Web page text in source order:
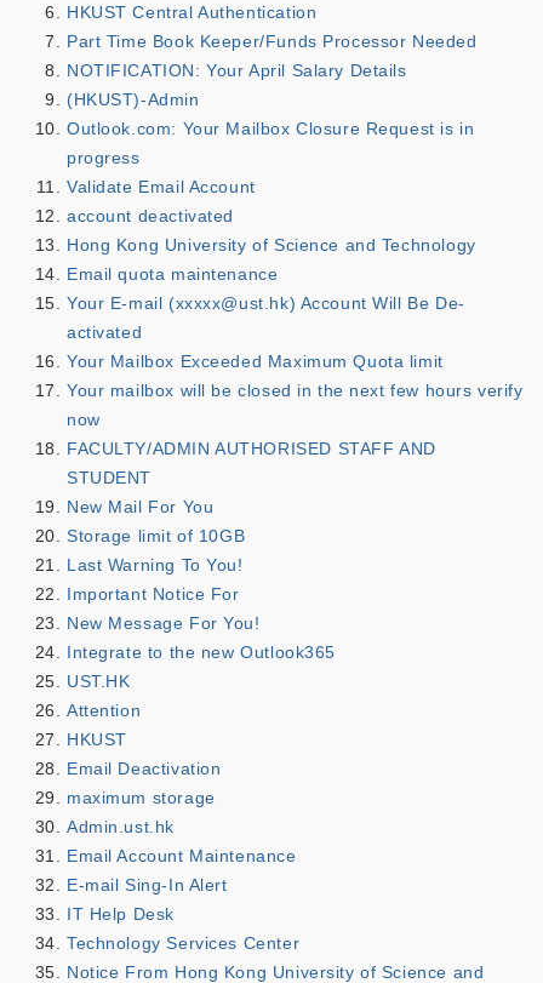
HKUST Central Authentication
Part Time Book Keeper/Funds Processor Needed
NOTIFICATION: Your April Salary Details
(HKUST)-Admin
Outlook.com: Your Mailbox Closure Request is in
progress
Validate Email Account
account deactivated
Hong Kong University of Science and Technology
Email quota maintenance
Your E-mail (xxxxx@ust.hk) Account Will Be De-
activated
Your Mailbox Exceeded Maximum Quota limit
Your mailbox will be closed in the next few hours verify
now
FACULTY/ADMIN AUTHORISED STAFF AND
STUDENT
New Mail For You
Storage limit of 10GB
Last Warning To You!
Important Notice For
New Message For You!
Integrate to the new Outlook365
UST.HK
Attention
HKUST
Email Deactivation
maximum storage
Admin.ust.hk
Email Account Maintenance
E-mail Sing-In Alert
IT Help Desk
Technology Services Center
Notice From Hong Kong University of Science and